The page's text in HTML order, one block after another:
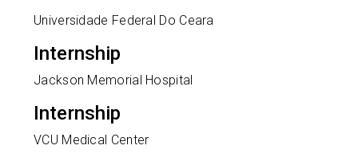
Universidade Federal Do Ceara
Internship
Jackson Memorial Hospital
Internship
VCU Medical Center